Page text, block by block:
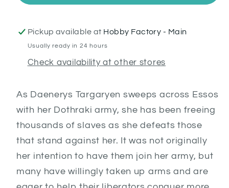
Pickup available at Hobby Factory - Main
Usually ready in 24 hours
Check availability at other stores
As Daenerys Targaryen sweeps across Essos
with her Dothraki army, she has been freeing
thousands of slaves as she defeats those
that stand against her. It was not originally
her intention to have them join her army, but
many have willingly taken up arms and are